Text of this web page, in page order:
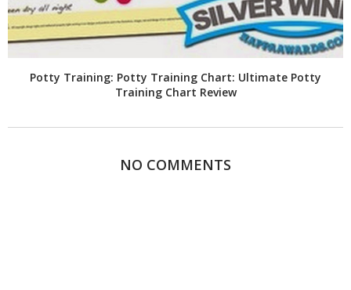
Potty Training: Potty Training Chart: Ultimate Potty
Training Chart Review
NO COMMENTS